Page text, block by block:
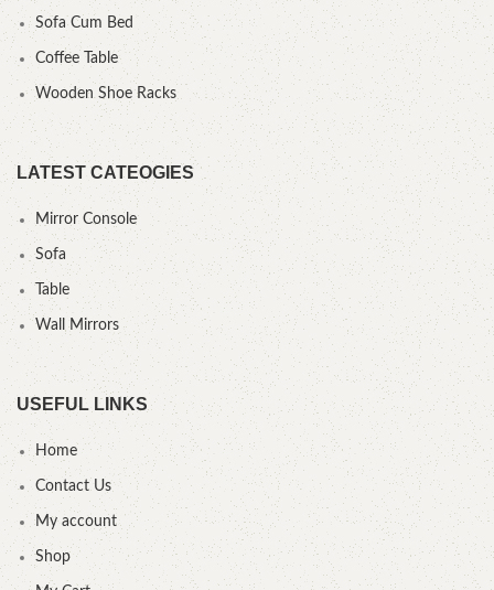
Sofa Cum Bed
Coffee Table
Wooden Shoe Racks
LATEST CATEOGIES
Mirror Console
Sofa
Table
Wall Mirrors
USEFUL LINKS
Home
Contact Us
My account
Shop